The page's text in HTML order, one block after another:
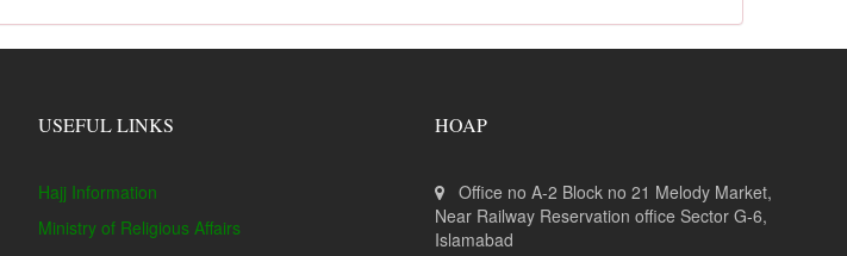
USEFUL LINKS
Hajj Information
Ministry of Religious Affairs
HOAP
Office no A-2 Block no 21 Melody Market,
Near Railway Reservation office Sector G-6,
Islamabad